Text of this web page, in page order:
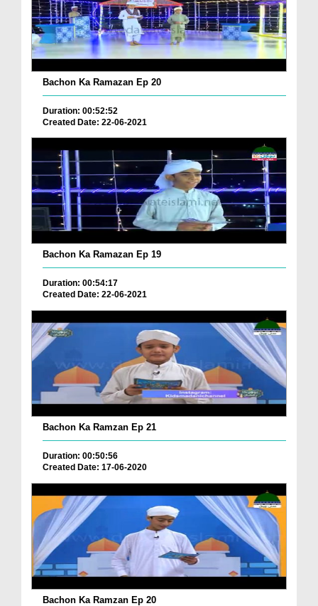
Bachon Ka Ramazan Ep 20
Duration: 00:52:52
Created Date: 22-06-2021
Bachon Ka Ramazan Ep 19
Duration: 00:54:17
Created Date: 22-06-2021
Bachon Ka Ramzan Ep 21
Duration: 00:50:56
Created Date: 17-06-2020
Bachon Ka Ramzan Ep 20